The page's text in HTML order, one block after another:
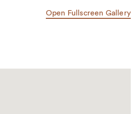
Open Fullscreen Gallery